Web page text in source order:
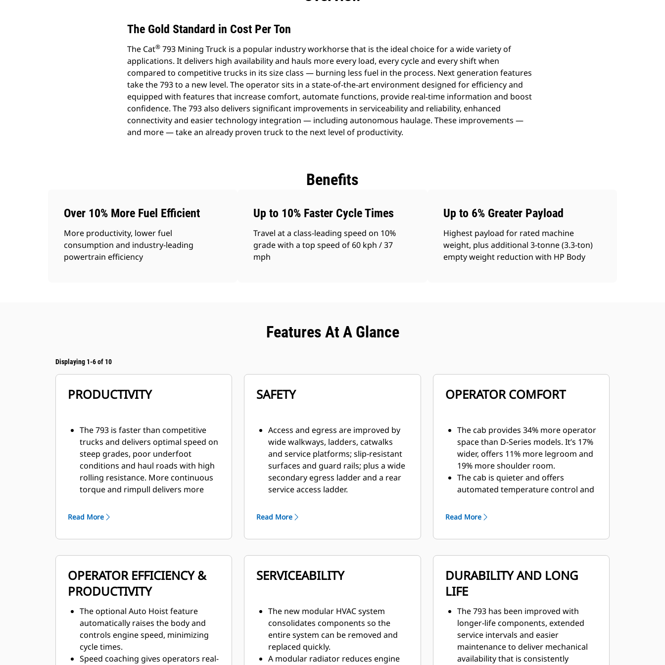
The Gold Standard in Cost Per Ton
The Cat® 793 Mining Truck is a popular industry workhorse that is the ideal choice for a wide variety of
applications. It delivers high availability and hauls more every load, every cycle and every shift when
compared to competitive trucks in its size class — burning less fuel in the process. Next generation features
take the 793 to a new level. The operator sits in a state-of-the-art environment designed for efficiency and
equipped with features that increase comfort, automate functions, provide real-time information and boost
confidence. The 793 also delivers significant improvements in serviceability and reliability, enhanced
connectivity and easier technology integration — including autonomous haulage. These improvements —
and more — take an already proven truck to the next level of productivity.
Benefits
Over 10% More Fuel Efficient
More productivity, lower fuel
consumption and industry-leading
powertrain efficiency
Up to 10% Faster Cycle Times
Travel at a class-leading speed on 10%
grade with a top speed of 60 kph / 37
mph
Up to 6% Greater Payload
Highest payload for rated machine
weight, plus additional 3-tonne (3.3-ton)
empty weight reduction with HP Body
Features At A Glance
Displaying 1-6 of 10
PRODUCTIVITY
The 793 is faster than competitive
trucks and delivers optimal speed on
steep grades, poor underfoot
conditions and haul roads with high
rolling resistance. More continuous
torque and rimpull delivers more
possible to use a higher gear on
Forward momentum and torque are
faster acceleration.
The Cat six-speed transmission, with
the latest Advanced Power Electronic
Control Strategy (APECS) controls, is
paired with the C175-16 engine to
deliver optimum power over a wide
range of operating speeds.
An empty weight advantage of 13-19
Read More
SAFETY
Access and egress are improved by
wide walkways, ladders, catwalks
and service platforms; slip-resistant
surfaces and guard rails; plus a wide
secondary egress ladder and a rear
service access ladder.
patented braking system that
braking and retarding.
to the ground around the truck. In
combines radar and camera systems
to warn operators about hazards
within the immediate vicinity.
The optional Driver Safety System
alerts the operator if fatigue or
Read More
OPERATOR COMFORT
The cab provides 34% more operator
space than D-Series models. It’s 17%
wider, offers 11% more legroom and
19% more shoulder room.
The cab is quieter and offers
automated temperature control and
comfortable environment.
positioned for ease of use.
adjust seat and increased leg room
makes the cab ideal for operators of
all sizes.
The next generation seat is four-
point-restraint ready and
incorporates features like thigh tilt
and extensions, 30% recline, air
adjustable side and lumbar bolsters,
Read More
OPERATOR EFFICIENCY &
PRODUCTIVITY
The optional Auto Hoist feature
automatically raises the body and
controls engine speed, minimizing
cycle times.
Speed coaching gives operators real-
SERVICEABILITY
The new modular HVAC system
consolidates components so the
entire system can be removed and
replaced quickly.
A modular radiator reduces engine
DURABILITY AND LONG
LIFE
The 793 has been improved with
longer-life components, extended
service intervals and easier
maintenance to deliver mechanical
availability that is consistently